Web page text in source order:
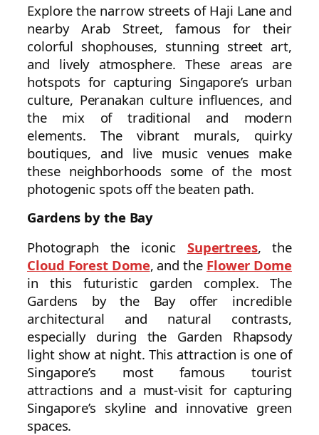
Explore the narrow streets of Haji Lane and
nearby Arab Street, famous for their
colorful shophouses, stunning street art,
and lively atmosphere. These areas are
hotspots for capturing Singapore’s urban
culture, Peranakan culture influences, and
the mix of traditional and modern
elements. The vibrant murals, quirky
boutiques, and live music venues make
these neighborhoods some of the most
photogenic spots off the beaten path.
Gardens by the Bay
Photograph the iconic Supertrees, the
Cloud Forest Dome, and the Flower Dome
in this futuristic garden complex. The
Gardens by the Bay offer incredible
architectural and natural contrasts,
especially during the Garden Rhapsody
light show at night. This attraction is one of
Singapore’s most famous tourist
attractions and a must-visit for capturing
Singapore’s skyline and innovative green
spaces.